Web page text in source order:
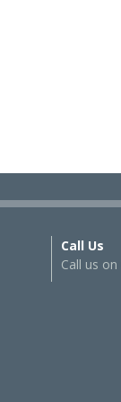
Call Us
Call us on